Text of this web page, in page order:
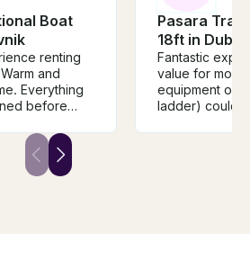
Boat
renting
and
Everything
before
sea, maps,
kit. Highly
your boat
Pasara
18ft in
Fantastic
value for
equipment on
ladder) could